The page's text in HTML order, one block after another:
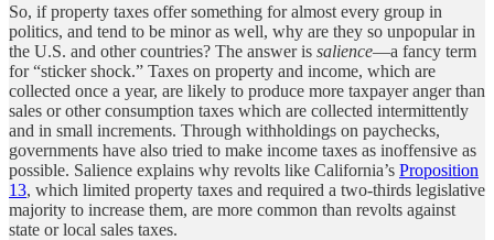
So, if property taxes offer something for almost every group in
politics, and tend to be minor as well, why are they so unpopular in
the U.S. and other countries? The answer is salience—a fancy term
for “sticker shock.” Taxes on property and income, which are
collected once a year, are likely to produce more taxpayer anger than
sales or other consumption taxes which are collected intermittently
and in small increments. Through withholdings on paychecks,
governments have also tried to make income taxes as inoffensive as
possible. Salience explains why revolts like California’s Proposition
13, which limited property taxes and required a two-thirds legislative
majority to increase them, are more common than revolts against
state or local sales taxes.